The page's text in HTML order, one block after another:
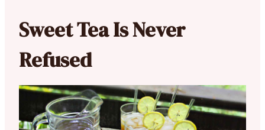
Sweet Tea Is Never
Refused